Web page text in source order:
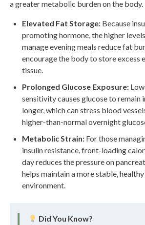
a greater metabolic burden on the body.
Elevated Fat Storage: Because
promoting hormone, the higher
manage evening meals reduce fat
encourage the body to store excess
tissue.
Prolonged Glucose Exposure:
sensitivity causes glucose to remain
longer, which can stress blood
higher-than-normal overnight
Metabolic Strain: For those
insulin resistance, front-loading
day reduces the pressure on
helps maintain a more stable,
environment.
Did You Know?